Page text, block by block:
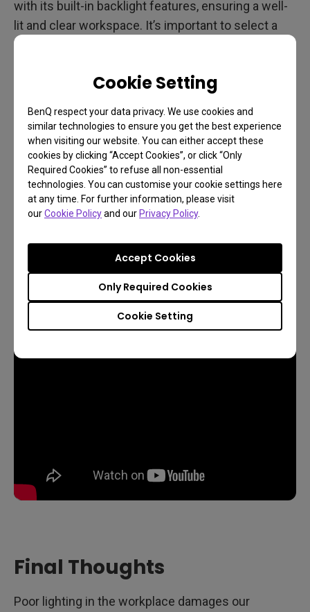
Cookie Setting
BenQ respect your data privacy. We use cookies and
similar technologies to ensure you get the best experience
when visiting our website. You can either accept these
cookies by clicking “Accept Cookies”, or click “Only
Required Cookies” to refuse all non-essential
technologies. You can customise your cookie settings here
at any time. For further information, please visit
ourCookie Policyand ourPrivacy Policy.
Cookie Setting
Only Required Cookies
Accept Cookies
with its built-in backlight features, ensuring a well-
lit and clear workspace. It’s important to select a
light bar that fits your specific requirements to
monitor light bars like the ScreenBar Halo and
space and enhancing your lighting setup.
Final Thoughts
Poor lighting in the workplace damages our